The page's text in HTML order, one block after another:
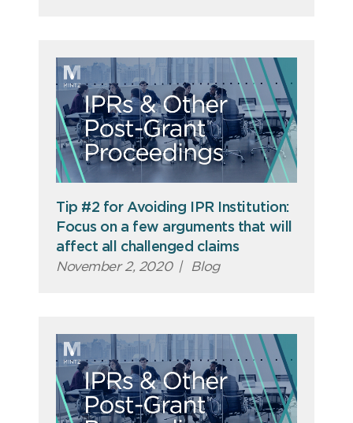
Tip #2 for Avoiding IPR Institution:
Focus on a few arguments that will
affect all challenged claims
November 2, 2020 | Blog